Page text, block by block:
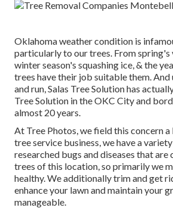
Oklahoma weather condition is
particularly to our trees. From
winter season's squashing ice, & the
trees have their job suitable them. And
and run,Salas Tree Solutionhas
Tree Solution in the OKC City and
almost 20 years.
At Tree Photos, we field this concern
tree service business, we have a
researched bugs and diseases that are
trees of this location, so primarily we
healthy. We additionally trim and get
enhance your lawn and maintain your
manageable.